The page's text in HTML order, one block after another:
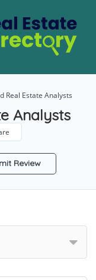
Real Estate Analysts
Analysts
Review